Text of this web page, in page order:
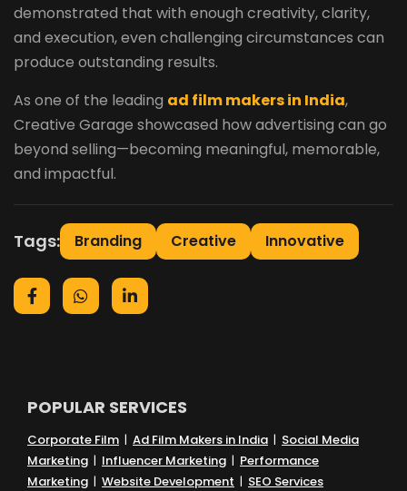
demonstrated that with enough creativity, clarity,
and execution, even challenging circumstances can
produce outstanding results.
As one of the leading ad film makers in India,
Creative Garage showcased how advertising can go
beyond selling—becoming meaningful, memorable,
and impactful.
Tags: Branding Creative Innovative
POPULAR SERVICES
Corporate Film | Ad Film Makers in India | Social Media
Marketing | Influencer Marketing | Performance
Marketing | Website Development | SEO Services